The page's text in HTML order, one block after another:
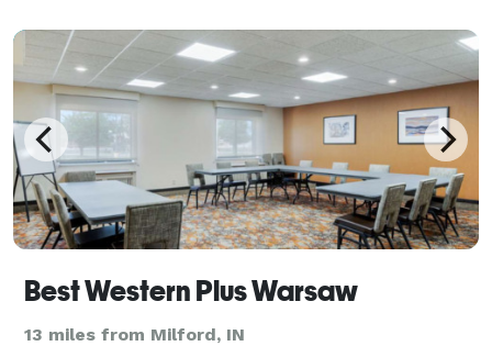
Best Western Plus Warsaw
13 miles from Milford, IN